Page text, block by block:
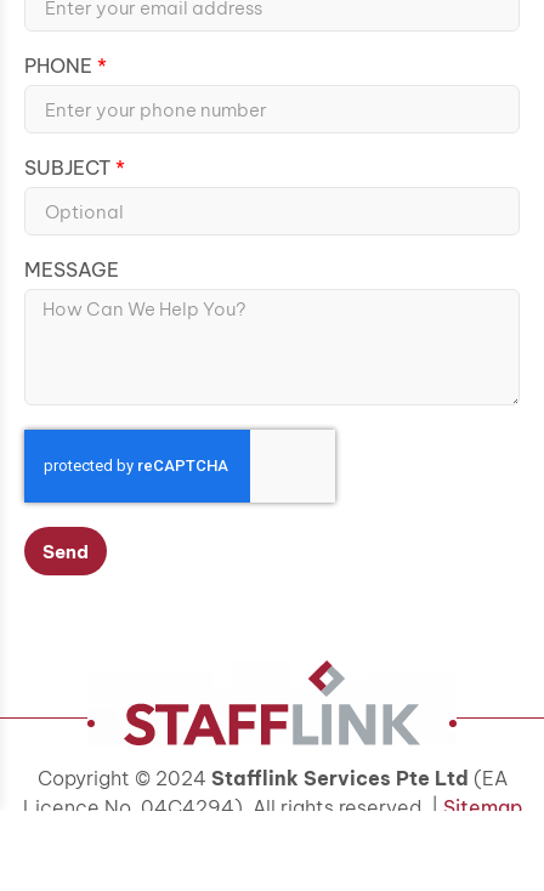
PHONE
SUBJECT
MESSAGE
Send
Copyright © 2024 Stafflink Services Pte Ltd (EA
Licence No. 04C4294). All rights reserved. | Sitemap